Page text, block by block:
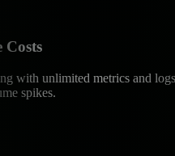
Costs
with unlimited metrics and
spikes.